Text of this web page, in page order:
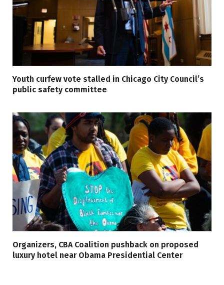
Youth curfew vote stalled in Chicago City Council’s
public safety committee
Organizers, CBA Coalition pushback on proposed
luxury hotel near Obama Presidential Center